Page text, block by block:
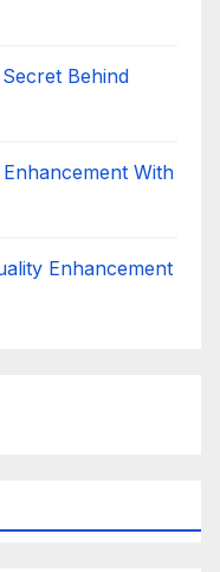
Behind
With
Enhancement